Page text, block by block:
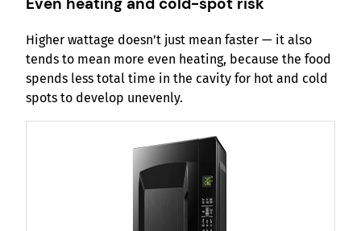
Higher wattage doesn’t just mean faster — it also
tends to mean more even heating, because the food
spends less total time in the cavity for hot and cold
spots to develop unevenly.